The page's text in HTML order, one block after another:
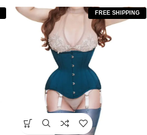
FREE SHIPPING